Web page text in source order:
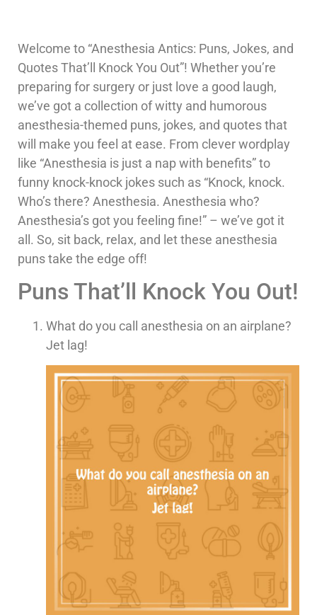
Welcome to “Anesthesia Antics: Puns, Jokes, and
Quotes That’ll Knock You Out”! Whether you’re
preparing for surgery or just love a good laugh,
we’ve got a collection of witty and humorous
anesthesia-themed puns, jokes, and quotes that
will make you feel at ease. From clever wordplay
like “Anesthesia is just a nap with benefits” to
funny knock-knock jokes such as “Knock, knock.
Who’s there? Anesthesia. Anesthesia who?
Anesthesia’s got you feeling fine!” – we’ve got it
all. So, sit back, relax, and let these anesthesia
puns take the edge off!
Puns That’ll Knock You Out!
What do you call anesthesia on an airplane?
Jet lag!